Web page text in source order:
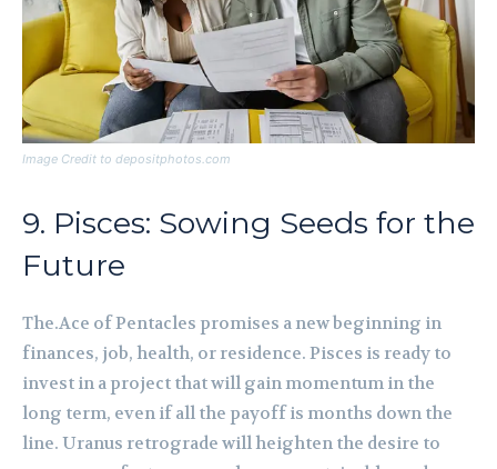
Image Credit to depositphotos.com
9. Pisces: Sowing Seeds for the
Future
The.Ace of Pentacles promises a new beginning in
finances, job, health, or residence. Pisces is ready to
invest in a project that will gain momentum in the
long term, even if all the payoff is months down the
line. Uranus retrograde will heighten the desire to